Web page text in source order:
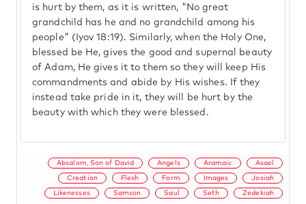
is hurt by them, as it is written, "No great
grandchild has he and no grandchild among his
people" (Iyov 18:19). Similarly, when the Holy One,
blessed be He, gives the good and supernal beauty
of Adam, He gives it to them so they will keep His
commandments and abide by His wishes. If they
instead take pride in it, they will be hurt by the
beauty with which they were blessed.
Absalom, Son of David Angels Aramaic Asael
Creation Flesh Form Images Josiah
Likenesses Samson Saul Seth Zedekiah